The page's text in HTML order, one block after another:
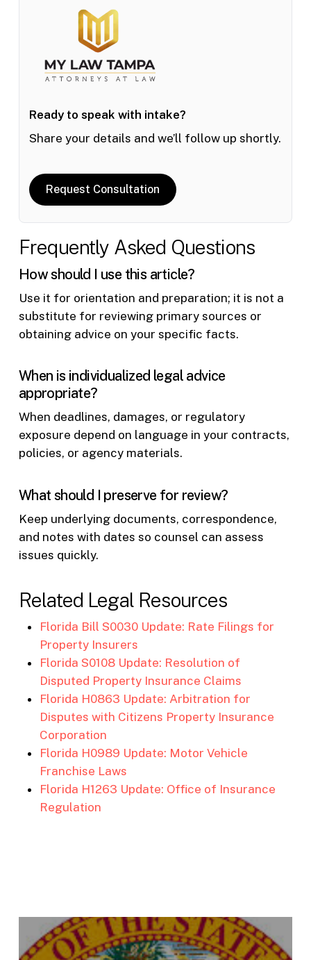
Ready to speak with intake?
Share your details and we’ll follow up shortly.
Request Consultation
Frequently Asked Questions
How should I use this article?
Use it for orientation and preparation; it is not a
substitute for reviewing primary sources or
obtaining advice on your specific facts.
When is individualized legal advice
appropriate?
When deadlines, damages, or regulatory
exposure depend on language in your contracts,
policies, or agency materials.
What should I preserve for review?
Keep underlying documents, correspondence,
and notes with dates so counsel can assess
issues quickly.
Related Legal Resources
Florida Bill S0030 Update: Rate Filings for
Property Insurers
Florida S0108 Update: Resolution of
Disputed Property Insurance Claims
Florida H0863 Update: Arbitration for
Disputes with Citizens Property Insurance
Corporation
Florida H0989 Update: Motor Vehicle
Franchise Laws
Florida H1263 Update: Office of Insurance
Regulation